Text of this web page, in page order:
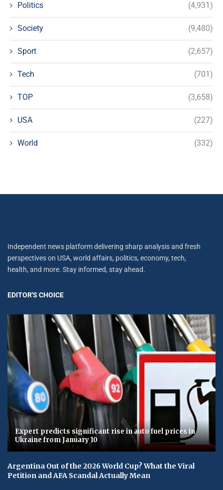
Politics (4,931)
Society (9,480)
Sport (2,657)
Tech (701)
TOP (3,658)
USA (227)
World (332)
Independent news platform delivering sharp analysis and fresh
perspectives on USA, world affairs, politics, economy, tech,
health, and more. Stay informed, stay ahead.
EDITOR'S CHOICE
Expert predicts significant rise in auto fuel prices in
Ukraine from January 10
Argentina Out of the 2026 World Cup? What the Viral
Petition and AFA Scandal Actually Mean